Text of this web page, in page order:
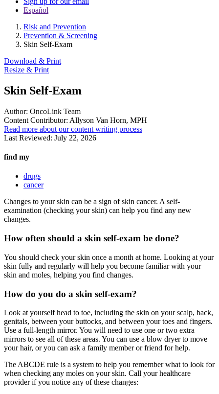
Español
Risk and Prevention
Prevention & Screening
Skin Self-Exam
Download & Print
Resize & Print
Skin Self-Exam
Author: OncoLink Team
Content Contributor: Allyson Van Horn, MPH
Read more about our content writing process
Last Reviewed: July 22, 2026
find my
drugs
cancer
Changes to your skin can be a sign of skin cancer. A self-
examination (checking your skin) can help you find any new
changes.
How often should a skin self-exam be done?
You should check your skin once a month at home. Looking at your
skin fully and regularly will help you become familiar with your
skin and moles, helping you find changes.
How do you do a skin self-exam?
Look at yourself head to toe, including the skin on your scalp, back,
genitals, between your buttocks, and between your toes and fingers.
Use a full-length mirror. You will need to use one or two extra
mirrors to see all of these areas. You can use a blow dryer to move
your hair, or you can ask a family member or friend for help.
The ABCDE rule is a system to help you remember what to look for
when checking any moles on your skin. Call your healthcare
provider if you notice any of these changes: